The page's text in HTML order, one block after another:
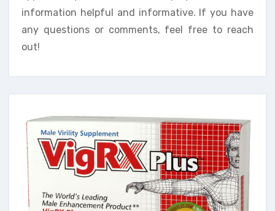
information helpful and informative. If you have
any questions or comments, feel free to reach
out!